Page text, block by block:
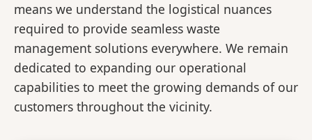
means we understand the logistical nuances
required to provide seamless waste
management solutions everywhere. We remain
dedicated to expanding our operational
capabilities to meet the growing demands of our
customers throughout the vicinity.